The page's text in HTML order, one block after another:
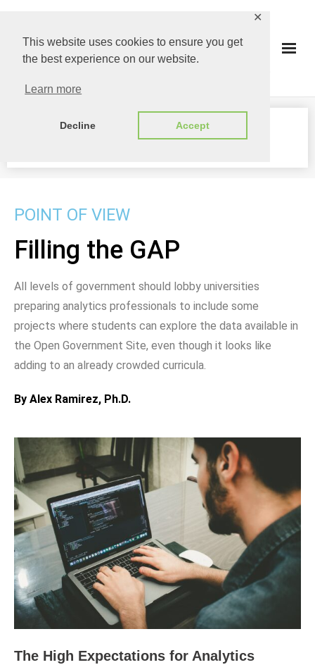
This website uses cookies to ensure you get
the best experience on our website.
Learn more
Decline Accept
✕
FILLING THE GAP
POINT OF VIEW
Filling the GAP
All levels of government should lobby universities
preparing analytics professionals to include some
projects where students can explore the data available in
the Open Government Site, even though it looks like
adding to an already crowded curricula.
By Alex Ramirez, Ph.D.
The High Expectations for Analytics